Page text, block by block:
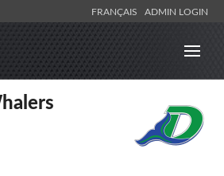
FRANÇAIS ADMIN LOGIN